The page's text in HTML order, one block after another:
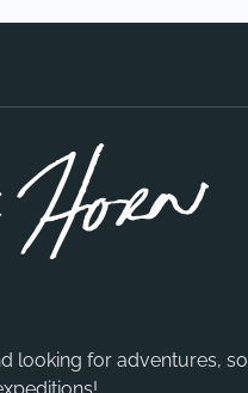
looking for adventures, so